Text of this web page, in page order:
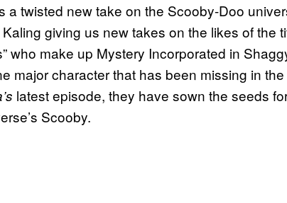
a twisted new take on the Scooby-Doo
giving us new takes on the likes of the
who make up Mystery Incorporated in
major character that has been missing in
latest episode, they have sown the seeds
Scooby.